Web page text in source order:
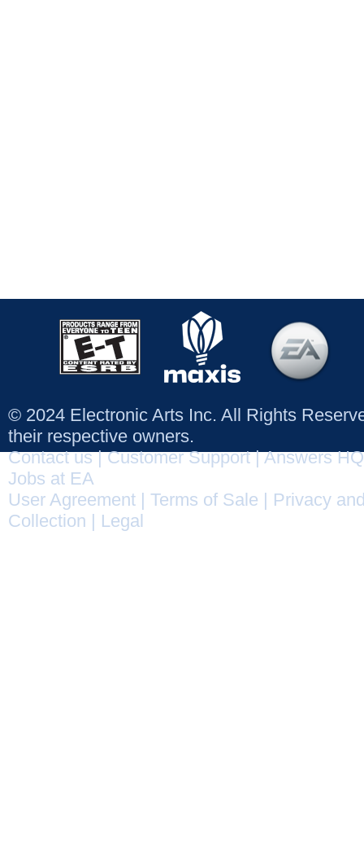
© 2024 Electronic Arts Inc. All Rights
their respective owners.
Contact us|Customer Support|Answers HQ
Jobs at EA
User Agreement
Terms of Sale
Privacy
Collection
Legal